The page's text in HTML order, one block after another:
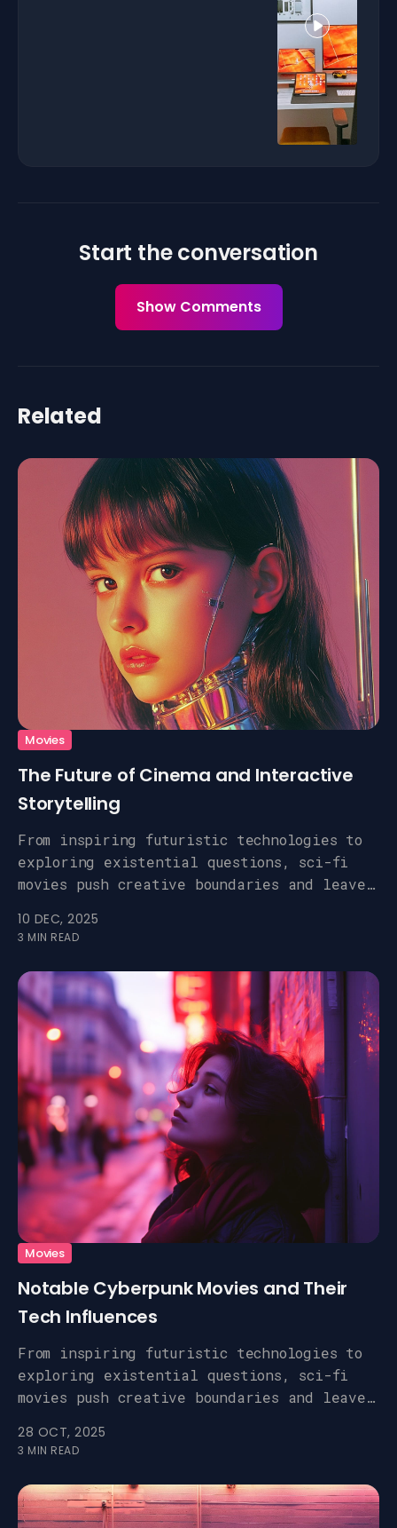
Start the conversation
Show Comments
Related
Movies
The Future of Cinema and Interactive
Storytelling
From inspiring futuristic technologies to
exploring existential questions, sci-fi
movies push creative boundaries and leave
10 DEC, 2025
3 MIN READ
Movies
Notable Cyberpunk Movies and Their
Tech Influences
From inspiring futuristic technologies to
exploring existential questions, sci-fi
movies push creative boundaries and leave
28 OCT, 2025
3 MIN READ